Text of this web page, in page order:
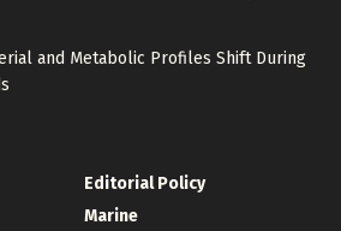
and Metabolic Profiles Shift During
Editorial Policy
Marine